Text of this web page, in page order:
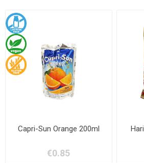
Capri-Sun Orange 200ml
€0.85